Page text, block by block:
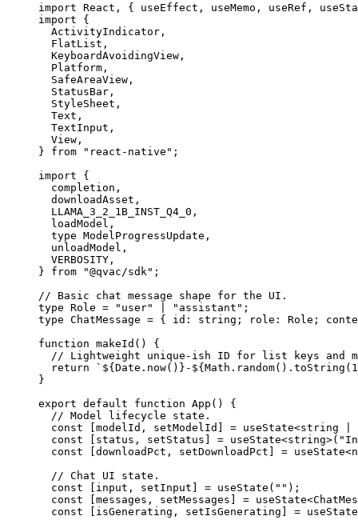
import React, { useEffect, useMemo, useRef,
import {
  ActivityIndicator,
  FlatList,
  KeyboardAvoidingView,
  Platform,
  SafeAreaView,
  StatusBar,
  StyleSheet,
  Text,
  TextInput,
  View,
} from "react-native" ;
import {
  completion,
  downloadAsset,
  LLAMA_3_2_1B_INST_Q4_0,
  loadModel,
  type
ModelProgressUpdate,
  unloadModel,
  VERBOSITY,
} from "@qvac/sdk" ;
// Basic chat message shape for the UI.
type Role = "user" "assistant" ;
type ChatMessage = { id : string ; role : Role ;
function makeId () {
// Lightweight unique-ish ID for list keys and
  return
`${Date . now() }-${Math . random(). toString (
}
export default function App () {
  // Model lifecycle state.
  const
[modelId , setModelId ] = useState<string
  const
[ status , setStatus ] = useState<string>(
  const
[downloadPct , setDownloadPct ] = useState<
  // Chat UI state.
  const
[ input , setInput ] = useState ( "" );
  const
[messages , setMessages ] = useState<
  const
[ isGenerating , setIsGenerating ] = useState